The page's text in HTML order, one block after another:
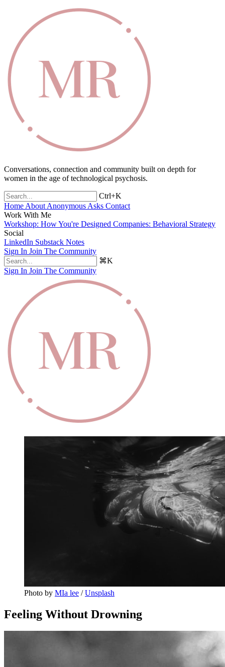
Conversations, connection and community built on depth for
women in the age of technological psychosis.
Ctrl+K
Home About Anonymous Asks Contact
Work With Me
Workshop: How You're Designed Companies: Behavioral Strategy
Social
LinkedIn Substack Notes
Sign In Join The Community
⌘K
Sign In Join The Community
Photo by MIa lee / Unsplash
Feeling Without Drowning